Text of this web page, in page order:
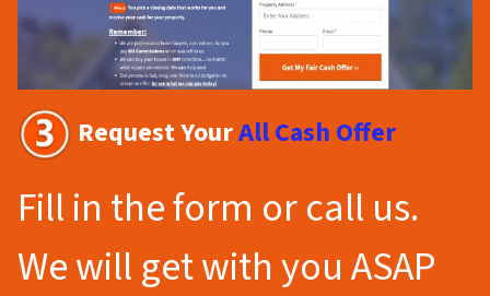
Request YourAll Cash Offer
Fill in the form or call us.
We will get with you ASAP